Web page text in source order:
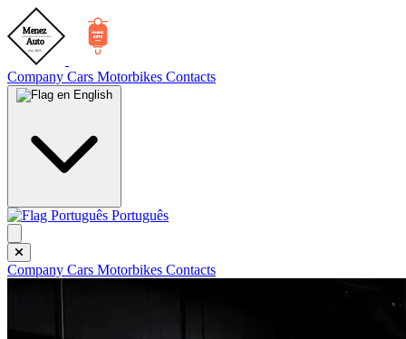
Company Cars Motorbikes Contacts
English
Português
Company Cars Motorbikes Contacts